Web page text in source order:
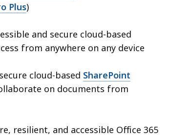
Plus)
and secure cloud-based
from anywhere on any device
cloud-based SharePoint
on documents from
resilient, and accessible Office 365